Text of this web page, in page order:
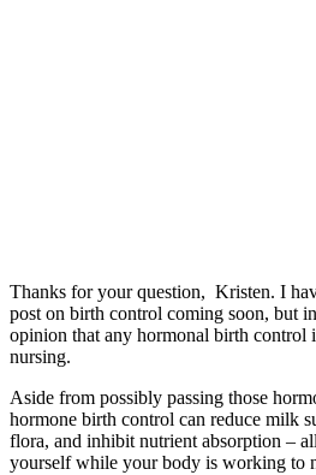
Thanks for your question, Kristen. I
post on birth control coming soon, but
opinion that any hormonal birth control
nursing.
Aside from possibly passing those
hormone birth control can reduce milk
flora, and inhibit nutrient absorption –
yourself while your body is working to